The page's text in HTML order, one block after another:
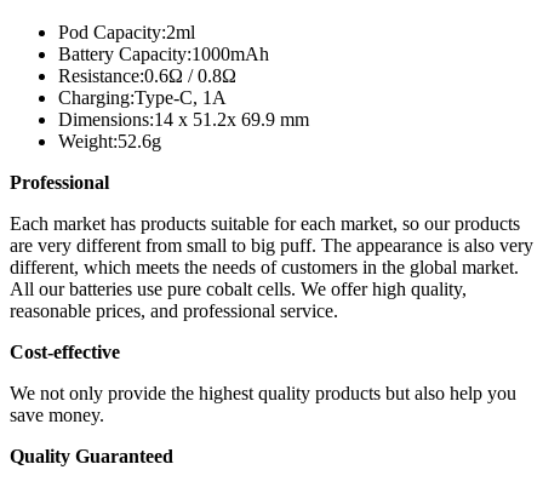
Pod Capacity:2ml
Battery Capacity:1000mAh
Resistance:0.6Ω / 0.8Ω
Charging:Type-C, 1A
Dimensions:14 x 51.2x 69.9 mm
Weight:52.6g
Professional
Each market has products suitable for each market, so our products
are very different from small to big puff. The appearance is also very
different, which meets the needs of customers in the global market.
All our batteries use pure cobalt cells. We offer high quality,
reasonable prices, and professional service.
Cost-effective
We not only provide the highest quality products but also help you
save money.
Quality Guaranteed